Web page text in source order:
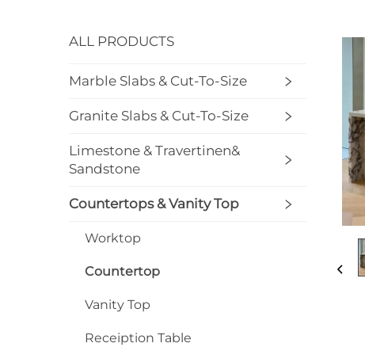
ALL PRODUCTS
Marble Slabs & Cut-To-Size
Granite Slabs & Cut-To-Size
Limestone & Travertinen&
Sandstone
Countertops & Vanity Top
Worktop
Countertop
Vanity Top
Receiption Table